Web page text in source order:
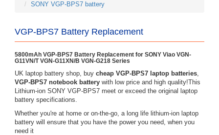
SONY VGP-BPS7 battery
VGP-BPS7 Battery Replacement
5800mAh VGP-BPS7 Battery Replacement for SONY Viao VGN-
G11VN/T VGN-G11XN/B VGN-G218 Series
UK laptop battery shop, buy cheap VGP-BPS7 laptop batteries,
VGP-BPS7 notebook battery with low price and high quality!This
Lithium-ion SONY VGP-BPS7 meet or exceed the original laptop
battery specifications.
Whether you're at home or on-the-go, a long life lithium-ion laptop
battery will ensure that you have the power you need, when you
need it